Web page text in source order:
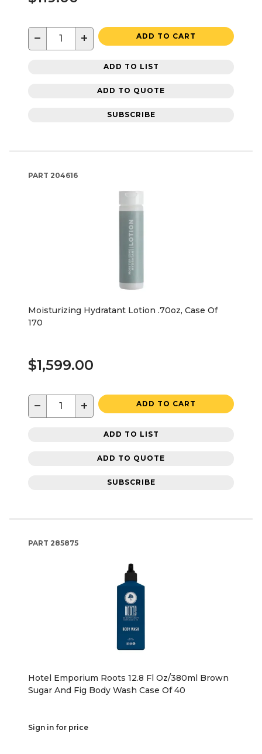
− + ADD TO CART
ADD TO LIST
ADD TO QUOTE
SUBSCRIBE
PART 204616
Moisturizing Hydratant Lotion .70oz, Case Of
170
$1,599.00
− + ADD TO CART
ADD TO LIST
ADD TO QUOTE
SUBSCRIBE
PART 285875
Hotel Emporium Roots 12.8 Fl Oz/380ml Brown
Sugar And Fig Body Wash Case Of 40
Sign in for price